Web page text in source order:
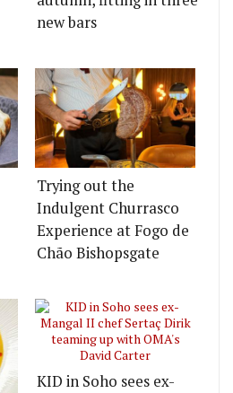
new bars
Trying out the
Indulgent Churrasco
Experience at Fogo de
Chão Bishopsgate
KID in Soho sees ex-